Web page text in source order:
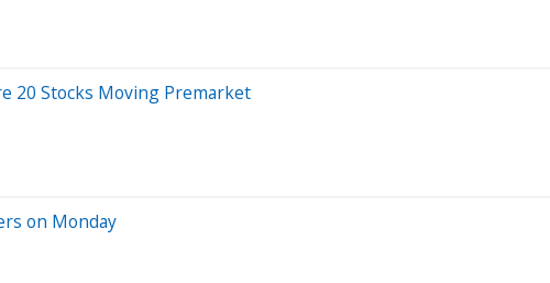
20 Stocks Moving Premarket
on Monday